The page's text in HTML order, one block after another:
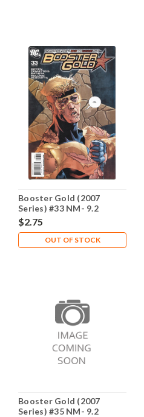
Booster Gold (2007
Series) #33 NM- 9.2
$2.75
OUT OF STOCK
Booster Gold (2007
Series) #35 NM- 9.2